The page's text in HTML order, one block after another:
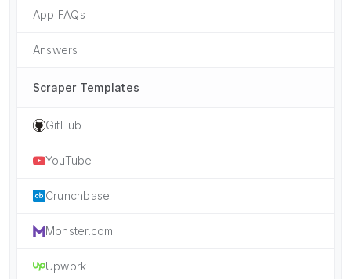
App FAQs
Answers
Scraper Templates
GitHub
YouTube
Crunchbase
Monster.com
Upwork